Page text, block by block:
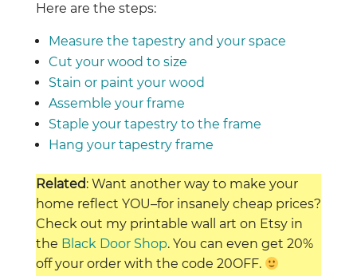
Here are the steps:
Measure the tapestry and your space
Cut your wood to size
Stain or paint your wood
Assemble your frame
Staple your tapestry to the frame
Hang your tapestry frame
Related: Want another way to make your
home reflect YOU–for insanely cheap prices?
Check out my printable wall art on Etsy in
the Black Door Shop. You can even get 20%
off your order with the code 20OFF.